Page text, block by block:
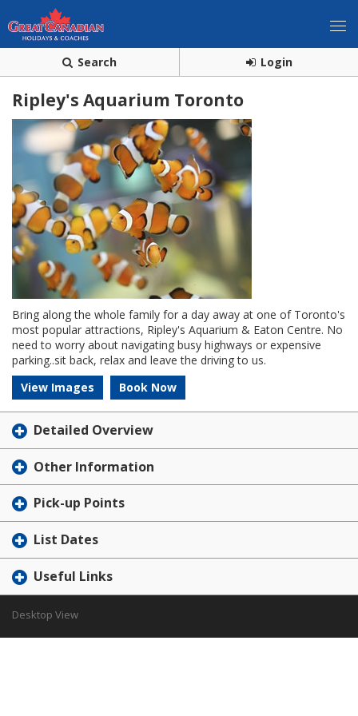
Search Login
Ripley's Aquarium Toronto
Bring along the whole family for a day away at one of Toronto's
most popular attractions, Ripley's Aquarium & Eaton Centre. No
need to worry about navigating busy highways or expensive
parking..sit back, relax and leave the driving to us.
View Images
Book Now
Detailed Overview
Other Information
Pick-up Points
List Dates
Useful Links
Desktop View